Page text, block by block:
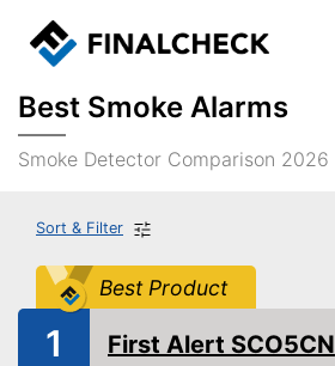
Best Smoke Alarms
Smoke Detector Comparison 2026
Sort & Filter
Best Product
1 First Alert SCO5CN